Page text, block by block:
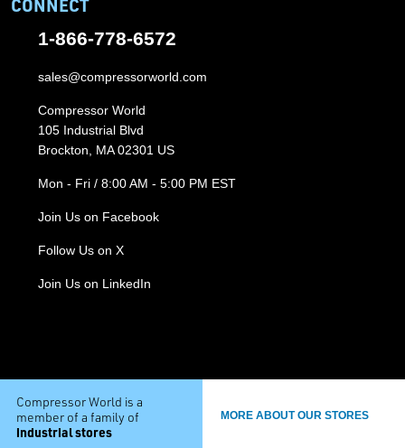
CONNECT
1-866-778-6572
sales@compressorworld.com
Compressor World
105 Industrial Blvd
Brockton, MA 02301 US
Mon - Fri / 8:00 AM - 5:00 PM EST
Join Us on Facebook
Follow Us on X
Join Us on LinkedIn
Compressor World is a
member of a family of
industrial stores
MORE ABOUT OUR STORES